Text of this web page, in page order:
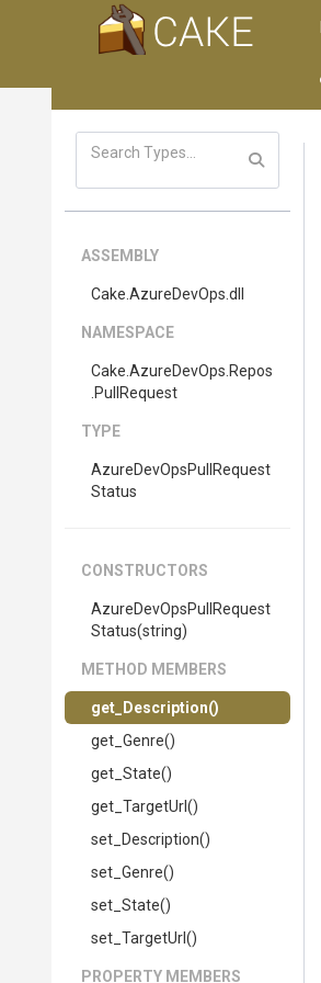
ASSEMBLY
Cake .AzureDevOps .dll
NAMESPACE
Cake .AzureDevOps .Repos
.PullRequest
TYPE
AzureDevOpsPull Request
Status
CONSTRUCTORS
AzureDevOpsPull Request
Status(string)
METHOD MEMBERS
get_Description()
get_Genre()
get_State()
get_TargetUrl()
set_Description()
set_Genre()
set_State()
set_TargetUrl()
PROPERTY MEMBERS